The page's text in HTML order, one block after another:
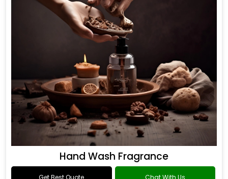
Hand Wash Fragrance
Get Best Quote Chat With Us